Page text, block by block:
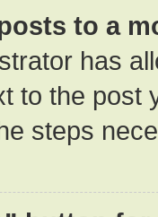
to a
has
to the post
steps